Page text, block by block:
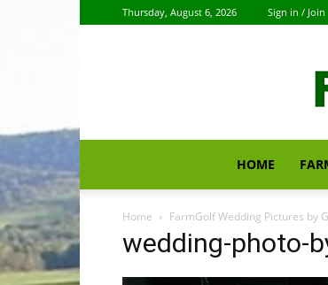
Thursday, August 6, 2026 Sign in / Join
HOME
Home FarmGolf Wedding Pictures by
wedding-photo-